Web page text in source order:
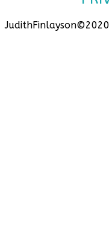
JudithFinlayson©2020